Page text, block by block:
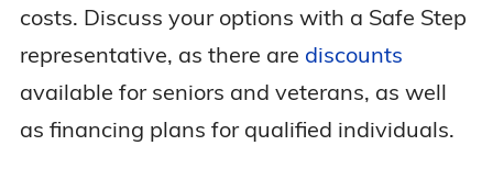
costs. Discuss your options with a Safe Step
representative, as there are discounts
available for seniors and veterans, as well
as financing plans for qualified individuals.